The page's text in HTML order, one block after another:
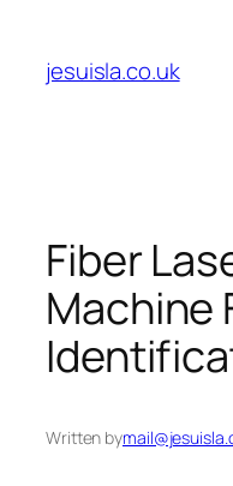
content
jesuisla.co.uk
Fiber
Machine
Written by